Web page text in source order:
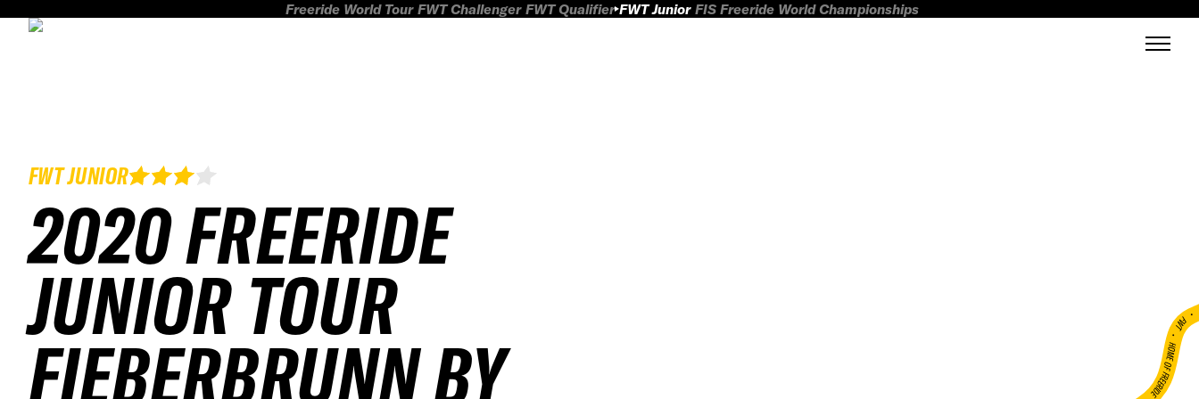
Freeride World Tour FWT Challenger FWT Qualifier FWT Junior FIS Freeride World Championships
FWT JUNIOR
2020 FREERIDE
JUNIOR TOUR
FIEBERBRUNN BY FWT •
HOME OF FREERIDE